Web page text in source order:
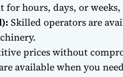
for hours, days, or
Skilled operators are
prices without
are available when you